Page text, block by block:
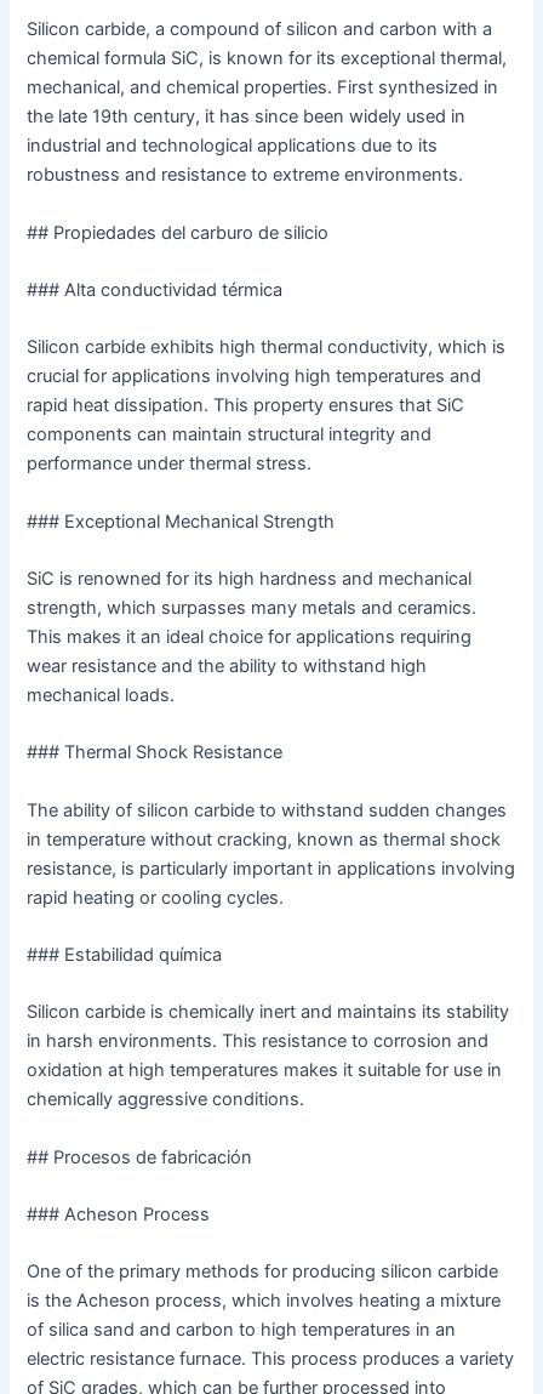
Silicon carbide, a compound of silicon and carbon with a
chemical formula SiC, is known for its exceptional thermal,
mechanical, and chemical properties. First synthesized in
the late 19th century, it has since been widely used in
industrial and technological applications due to its
robustness and resistance to extreme environments.
## Propiedades del carburo de silicio
### Alta conductividad térmica
Silicon carbide exhibits high thermal conductivity, which is
crucial for applications involving high temperatures and
rapid heat dissipation. This property ensures that SiC
components can maintain structural integrity and
performance under thermal stress.
### Exceptional Mechanical Strength
SiC is renowned for its high hardness and mechanical
strength, which surpasses many metals and ceramics.
This makes it an ideal choice for applications requiring
wear resistance and the ability to withstand high
mechanical loads.
### Thermal Shock Resistance
The ability of silicon carbide to withstand sudden changes
in temperature without cracking, known as thermal shock
resistance, is particularly important in applications involving
rapid heating or cooling cycles.
### Estabilidad química
Silicon carbide is chemically inert and maintains its stability
in harsh environments. This resistance to corrosion and
oxidation at high temperatures makes it suitable for use in
chemically aggressive conditions.
## Procesos de fabricación
### Acheson Process
One of the primary methods for producing silicon carbide
is the Acheson process, which involves heating a mixture
of silica sand and carbon to high temperatures in an
electric resistance furnace. This process produces a variety
of SiC grades, which can be further processed into